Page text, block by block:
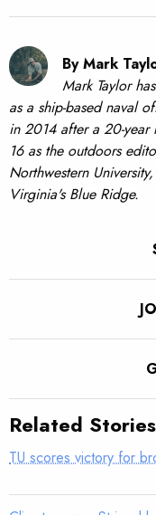
By Mark
Mark Taylor
as a ship-based naval
in 2014 after a 20-year
16 as the outdoors
Northwestern
Virginia's Blue Ridge.
Related Stories
TU scores victory for